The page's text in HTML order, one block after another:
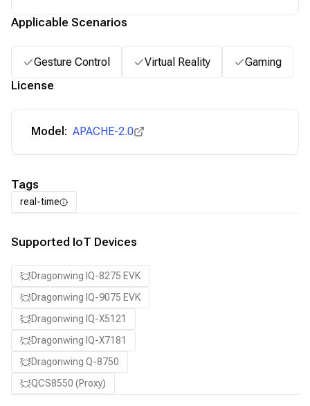
Applicable Scenarios
Gesture Control Virtual Reality Gaming
License
Model: APACHE-2.0
Tags
real-time
Supported IoT Devices
Dragonwing IQ-8275 EVK
Dragonwing IQ-9075 EVK
Dragonwing IQ-X5121
Dragonwing IQ-X7181
Dragonwing Q-8750
QCS8550 (Proxy)